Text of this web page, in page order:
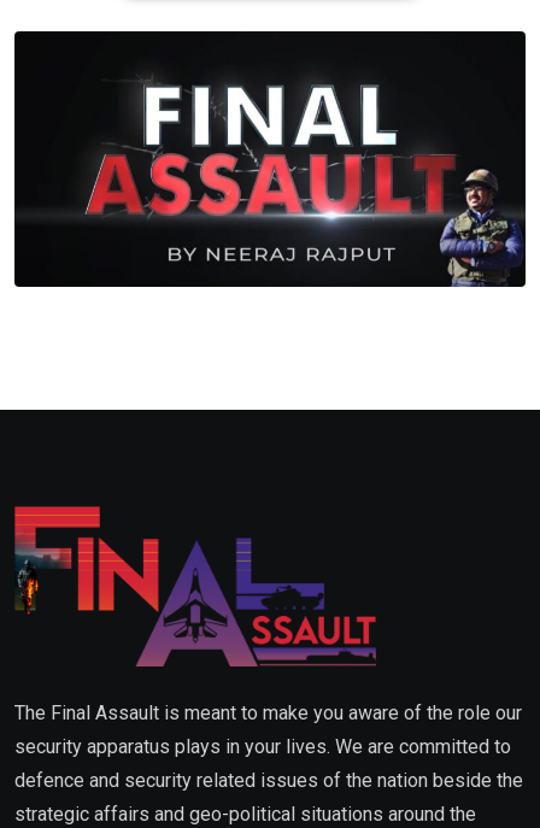
The Final Assault is meant to make you aware of the role our
security apparatus plays in your lives. We are committed to
defence and security related issues of the nation beside the
strategic affairs and geo-political situations around the